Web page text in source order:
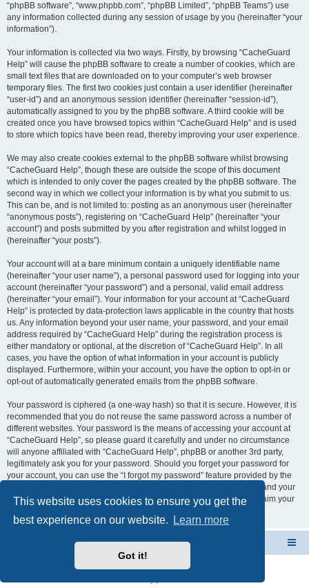
This website uses cookies to ensure you get the
best experience on our website.
Learn more
Got it!
“phpBB software”, “www.phpbb.com”, “phpBB Limited”, “phpBB Teams”) use
any information collected during any session of usage by you (hereinafter “your
information”).
Your information is collected via two ways. Firstly, by browsing “CacheGuard
Help” will cause the phpBB software to create a number of cookies, which are
small text files that are downloaded on to your computer’s web browser
temporary files. The first two cookies just contain a user identifier (hereinafter
“user-id”) and an anonymous session identifier (hereinafter “session-id”),
automatically assigned to you by the phpBB software. A third cookie will be
created once you have browsed topics within “CacheGuard Help” and is used
to store which topics have been read, thereby improving your user experience.
We may also create cookies external to the phpBB software whilst browsing
“CacheGuard Help”, though these are outside the scope of this document
which is intended to only cover the pages created by the phpBB software. The
second way in which we collect your information is by what you submit to us.
This can be, and is not limited to: posting as an anonymous user (hereinafter
“anonymous posts”), registering on “CacheGuard Help” (hereinafter “your
account”) and posts submitted by you after registration and whilst logged in
(hereinafter “your posts”).
Your account will at a bare minimum contain a uniquely identifiable name
(hereinafter “your user name”), a personal password used for logging into your
account (hereinafter “your password”) and a personal, valid email address
(hereinafter “your email”). Your information for your account at “CacheGuard
Help” is protected by data-protection laws applicable in the country that hosts
us. Any information beyond your user name, your password, and your email
address required by “CacheGuard Help” during the registration process is
either mandatory or optional, at the discretion of “CacheGuard Help”. In all
cases, you have the option of what information in your account is publicly
displayed. Furthermore, within your account, you have the option to opt-in or
opt-out of automatically generated emails from the phpBB software.
Your password is ciphered (a one-way hash) so that it is secure. However, it is
recommended that you do not reuse the same password across a number of
different websites. Your password is the means of accessing your account at
“CacheGuard Help”, so please guard it carefully and under no circumstance
will anyone affiliated with “CacheGuard Help”, phpBB or another 3rd party,
legitimately ask you for your password. Should you forget your password for
your account, you can use the “I forgot my password” feature provided by the
phpBB software. This process will ask you to submit your user name and your
email, then the phpBB software will generate a new password to reclaim your
CacheGuard Network Security & Optimization
Powered by
® Forum Software © phpBB Limited